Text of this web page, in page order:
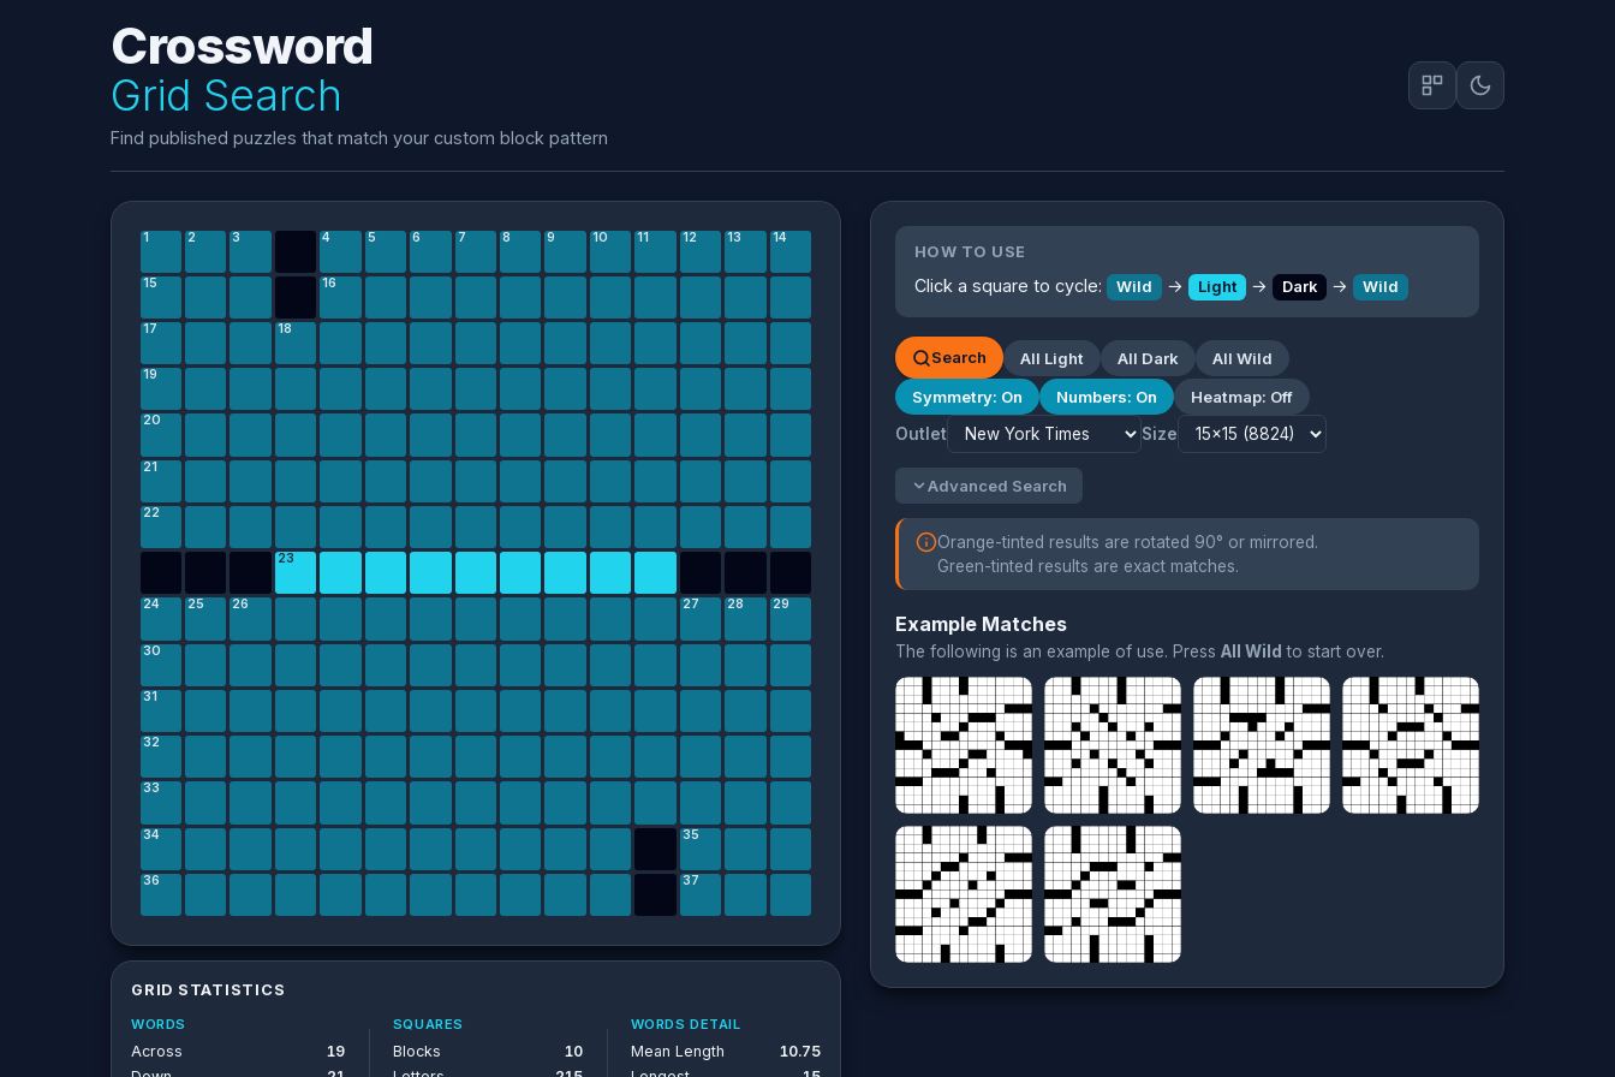
Crossword
Grid Search
Find published puzzles that match your custom block pattern
1 2 3 4 5 6 7 8 9 10 11 12 13 14
15 16
17 18
19
20
21
22
23
24 25 26 27 28 29
30
31
32
33
34 35
36 37
GRID STATISTICS
WORDS
Across
19
SQUARES
Blocks
10
WORDS DETAIL
Mean Length
10.75
HOW TO USE
Click a square to cycle: Wild → Light → Dark → Wild
Search All Light All Dark All Wild
Symmetry: On Numbers: On
Heatmap: Off
Outlet
Size
Advanced Search
Orange-tinted results are rotated 90° or mirrored.
Green-tinted results are exact matches.
Example Matches
The following is an example of use. Press All Wild to start over.